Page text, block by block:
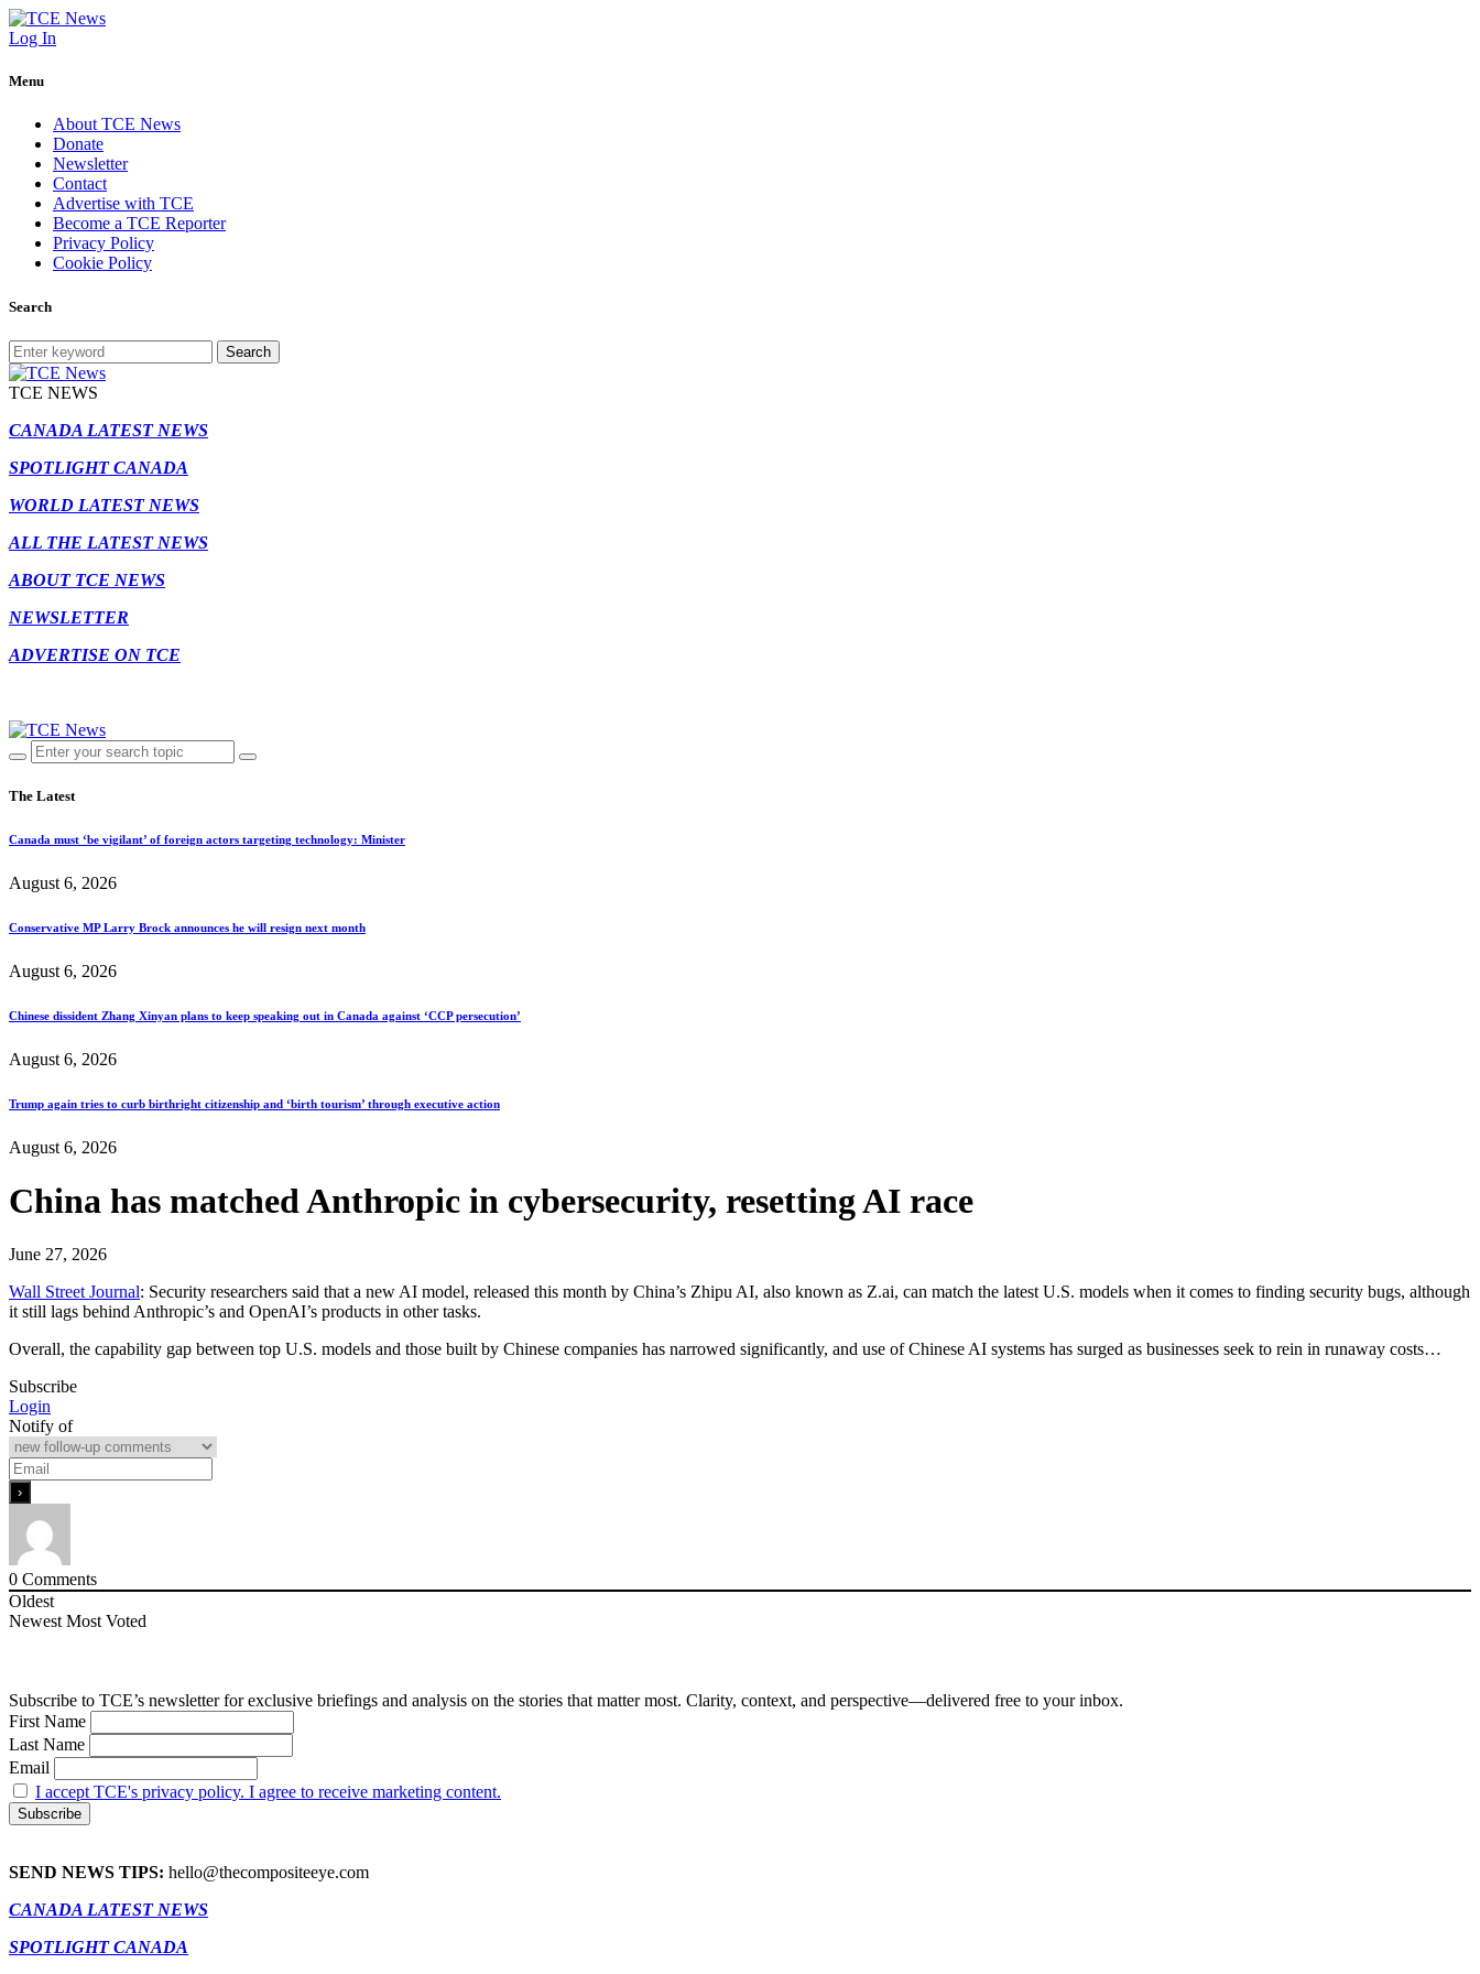
Log In
Menu
About TCE News
Donate
Newsletter
Contact
Advertise with TCE
Become a TCE Reporter
Privacy Policy
Cookie Policy
Search
Search
TCE NEWS
CANADA LATEST NEWS
SPOTLIGHT CANADA
WORLD LATEST NEWS
ALL THE LATEST NEWS
ABOUT TCE NEWS
NEWSLETTER
ADVERTISE ON TCE
The Latest
Canada must ‘be vigilant’ of foreign actors targeting technology: Minister
August 6, 2026
Conservative MP Larry Brock announces he will resign next month
August 6, 2026
Chinese dissident Zhang Xinyan plans to keep speaking out in Canada against ‘CCP persecution’
August 6, 2026
Trump again tries to curb birthright citizenship and ‘birth tourism’ through executive action
August 6, 2026
China has matched Anthropic in cybersecurity, resetting AI race
June 27, 2026
Wall Street Journal: Security researchers said that a new AI model, released this month by China’s Zhipu AI, also known as Z.ai, can match the latest U.S. models when it comes to finding security bugs, although
it still lags behind Anthropic’s and OpenAI’s products in other tasks.
Overall, the capability gap between top U.S. models and those built by Chinese companies has narrowed significantly, and use of Chinese AI systems has surged as businesses seek to rein in runaway costs…
Subscribe
Login
Notify of
0 Comments
Oldest
Newest Most Voted
Subscribe to TCE’s newsletter for exclusive briefings and analysis on the stories that matter most. Clarity, context, and perspective—delivered free to your inbox.
First Name
Last Name
Email
I accept TCE's privacy policy. I agree to receive marketing content.
SEND NEWS TIPS: hello@thecompositeeye.com
CANADA LATEST NEWS
SPOTLIGHT CANADA